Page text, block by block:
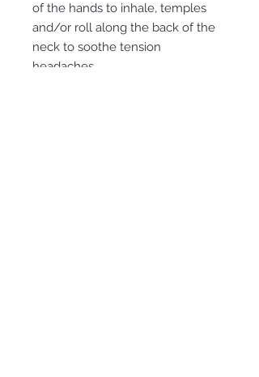
of the hands to inhale, temples
and/or roll along the back of the
neck to soothe tension
headaches.